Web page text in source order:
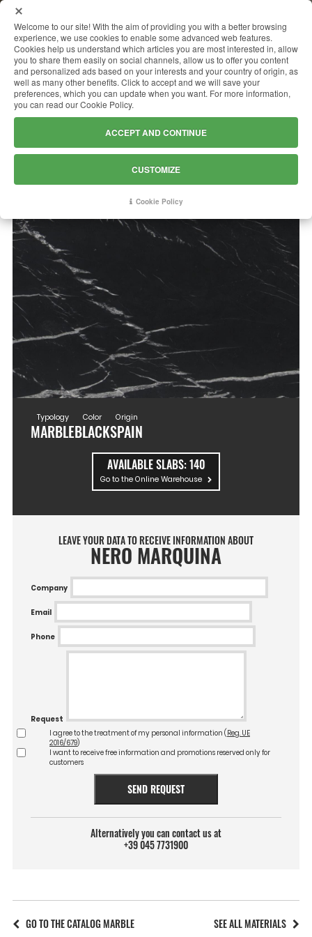
NERO MARQUINA
Typology
MARBLE
Color
BLACK
Origin
SPAIN
AVAILABLE SLABS:140
Go to the Online Warehouse
LEAVE YOUR DATA TO RECEIVE INFORMATION ABOUT
NERO MARQUINA
Company
Email
Phone
Request
I agree to the treatment of my personal information ( Reg. UE
2016/679)
I want to receive free information and promotions reserved only for
customers
SEND REQUEST
Alternatively you can contact us at
+39 045 7731900
GO TO THE CATALOG MARBLE SEE ALL MATERIALS
Welcome to our site! With the aim of providing you with a better browsing
experience, we use cookies to enable some advanced web features.
Cookies help us understand which articles you are most interested in, allow
you to share them easily on social channels, allow us to offer you content
and personalized ads based on your interests and your country of origin, as
well as many other benefits. Click to accept and we will save your
preferences, which you can update when you want. For more information,
you can read our Cookie Policy.
ACCEPT AND CONTINUE
CUSTOMIZE
Cookie Policy